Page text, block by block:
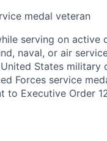
medal veteran
serving on active
naval, or air
States military
Forces service
to Executive Order